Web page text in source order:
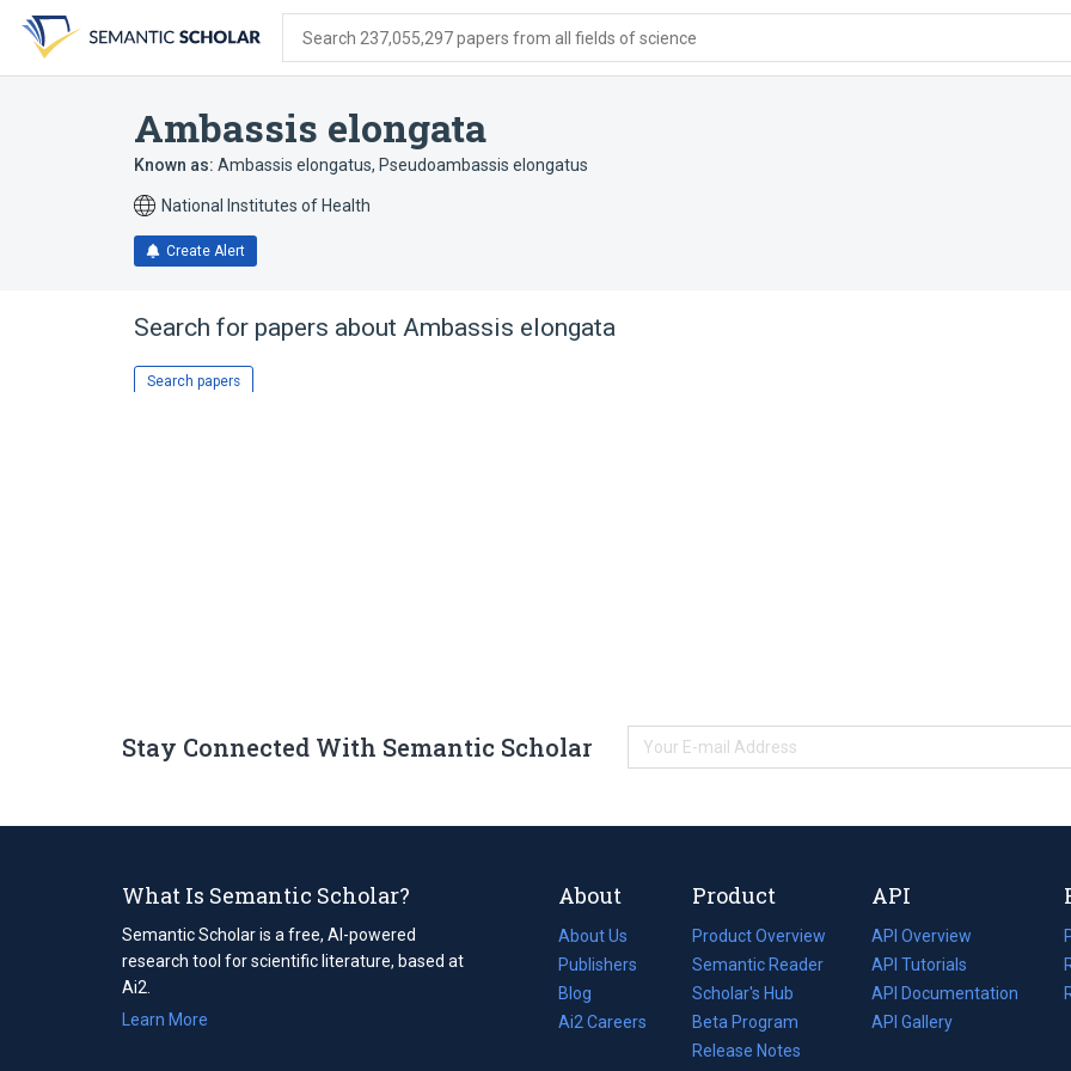
search
form
content
account
menu
Search 237,055,297 papers from all fields of science
Ambassis elongata
Known as: Ambassis elongatus, Pseudoambassis elongatus
National Institutes of Health
Create Alert
Search for papers about Ambassis elongata
Search papers
Stay Connected With Semantic Scholar
What Is Semantic Scholar?
Semantic Scholar is a free, AI-powered
research tool for scientific literature, based at
Ai2.
Learn More
About
About Us
Publishers
Blog
(opens
in
Ai2 Careers
(opens
Product
Product Overview
Semantic Reader
Scholar's Hub
Beta Program
Release Notes
API
API Overview
API Tutorials
API Documentation
(opens
in
API Gallery